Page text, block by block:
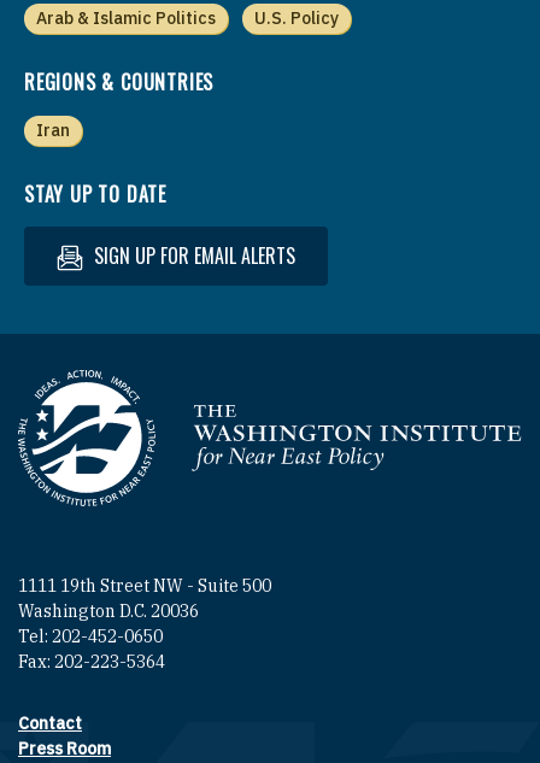
Arab & Islamic Politics U.S. Policy
REGIONS & COUNTRIES
Iran
STAY UP TO DATE
SIGN UP FOR EMAIL ALERTS
Homepage
1111 19th Street NW - Suite 500
Washington D.C. 20036
Tel: 202-452-0650
Fax: 202-223-5364
Footer contact links
Contact
Press Room